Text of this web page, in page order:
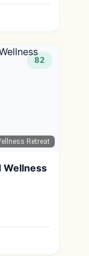
Retreat
82
Wellness